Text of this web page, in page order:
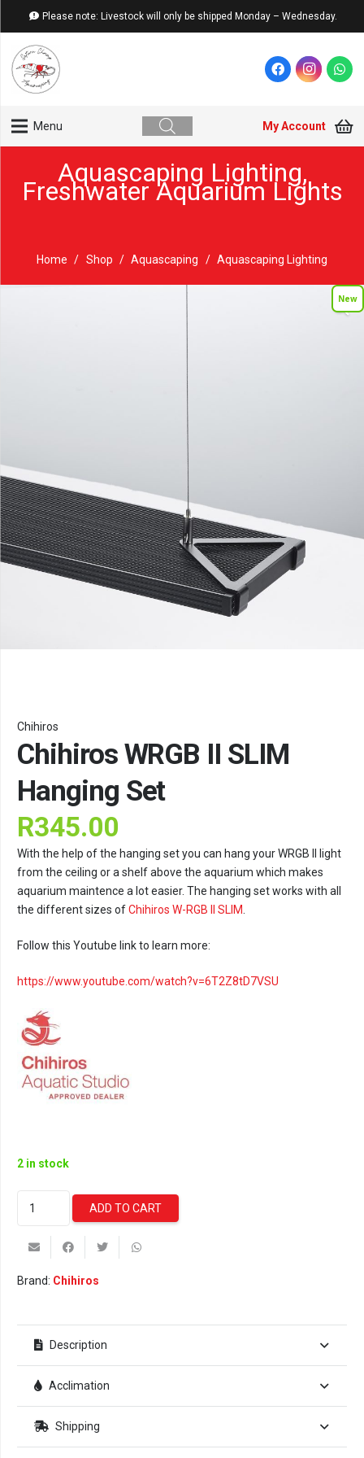
Please note: Livestock will only be shipped Monday – Wednesday.
Menu My Account
Aquascaping Lighting,
Freshwater Aquarium Lights
Home / Shop / Aquascaping / Aquascaping Lighting
New
Chihiros
Chihiros WRGB II SLIM
Hanging Set
R345.00
With the help of the hanging set you can hang your WRGB II light
from the ceiling or a shelf above the aquarium which makes
aquarium maintence a lot easier. The hanging set works with all
the different sizes ofChihiros W-RGB II SLIM
Follow this Youtube link to learn more:
https://www.youtube.com/watch?v=6T2Z8tD7VSU
2 in stock
SLIM
Hanging
ADD TO CART
Brand: Chihiros
Description
Acclimation
Shipping